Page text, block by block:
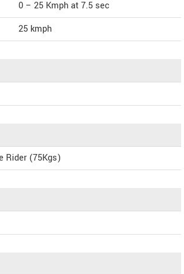
0 – 25 Kmph at 7.5 sec
25 kmph
Rider (75Kgs)